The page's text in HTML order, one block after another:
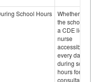
School Hours
Whether or
the school
a CDE
nurse
accessible
every day
during
hours for
consultation